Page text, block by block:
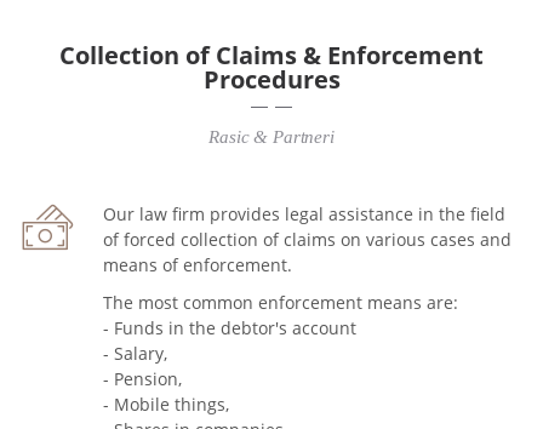
Collection of Claims & Enforcement
Procedures
Rasic & Partneri
Our law firm provides legal assistance in the field
of forced collection of claims on various cases and
means of enforcement.
The most common enforcement means are:
- Funds in the debtor's account
- Salary,
- Pension,
- Mobile things,